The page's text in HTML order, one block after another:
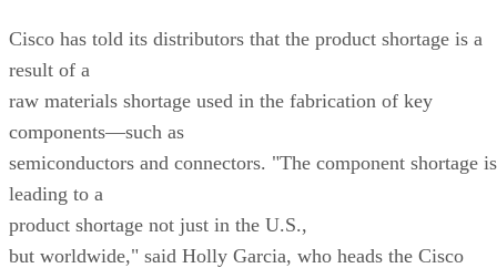
Cisco has told its distributors that the product shortage is a
result of a
raw materials shortage used in the fabrication of key
components—such as
semiconductors and connectors. "The component shortage is
leading to a
product shortage not just in the U.S.,
but worldwide," said Holly Garcia, who heads the Cisco